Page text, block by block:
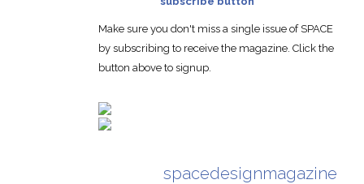
Make sure you don't miss a single issue of SPACE
by subscribing to receive the magazine. Click the
button above to signup.
spacedesignmagazine